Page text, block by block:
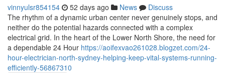
vinnyulsr854154 52 days ago News
Discuss
The rhythm of a dynamic urban center never genuinely stops, and
neither do the potential hazards connected with a complex
electrical grid. In the heart of the Lower North Shore, the need for
a dependable 24 Hour https://aoifexvao261028.blogzet.com/24-
hour-electrician-north-sydney-helping-keep-vital-systems-running-
efficiently-56867310